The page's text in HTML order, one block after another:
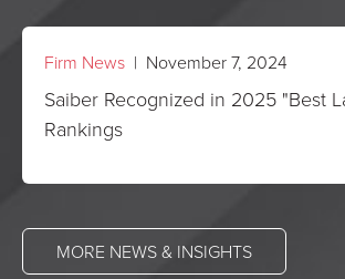
Firm News | November 7, 2024
Saiber Recognized in 2025 "Best
Rankings
MORE NEWS & INSIGHTS